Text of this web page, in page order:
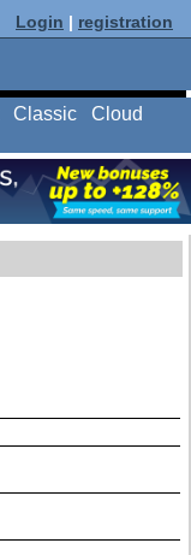
Login | registration
Classic
Cloud